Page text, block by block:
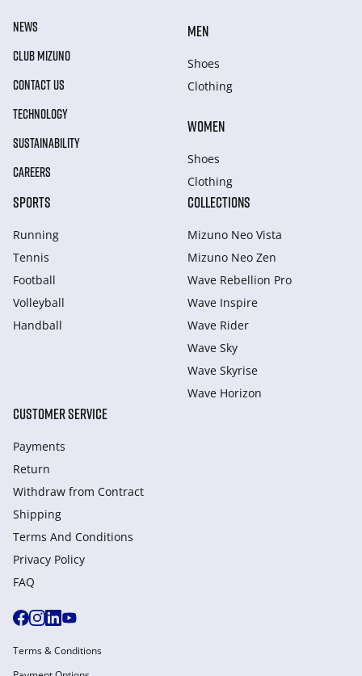
NEWS
CLUB MIZUNO
CONTACT US
TECHNOLOGY
SUSTAINABILITY
CAREERS
MEN
Shoes
Clothing
WOMEN
Shoes
Clothing
SPORTS
Running
Tennis
Football
Volleyball
Handball
COLLECTIONS
Mizuno Neo Vista
Mizuno Neo Zen
Wave Rebellion Pro
Wave Inspire
Wave Rider
Wave Sky
Wave Skyrise
Wave Horizon
CUSTOMER SERVICE
Payments
Return
Withdraw from Сontract
Shipping
Terms And Conditions
Privacy Policy
FAQ
Terms & Conditions